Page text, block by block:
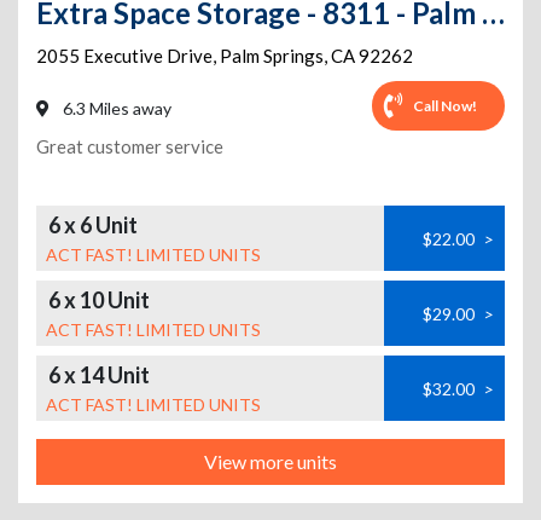
Extra Space Storage - 8311 - Palm Springs - Executive Dr
2055 Executive Drive, Palm Springs,CA92262
6.3 Miles away Call Now!
Great customer service
6 x 6 Unit
ACT FAST! LIMITED UNITS
$22.00 >
6 x 10 Unit
ACT FAST! LIMITED UNITS
$29.00 >
6 x 14 Unit
ACT FAST! LIMITED UNITS
$32.00 >
View more units